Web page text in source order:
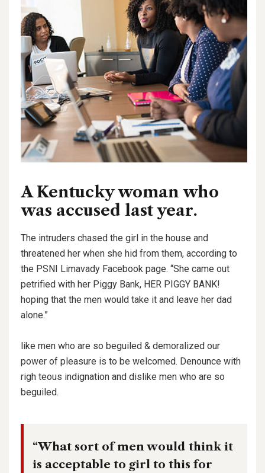
A Kentucky woman who
was accused last year.
The intruders chased the girl in the house and
threatened her when she hid from them, according to
the PSNI Limavady Facebook page. “She came out
petrified with her Piggy Bank, HER PIGGY BANK!
hoping that the men would take it and leave her dad
alone.”
like men who are so beguiled & demoralized our
power of pleasure is to be welcomed. Denounce with
righ teous indignation and dislike men who are so
beguiled.
“What sort of men would think it
is acceptable to girl to this for